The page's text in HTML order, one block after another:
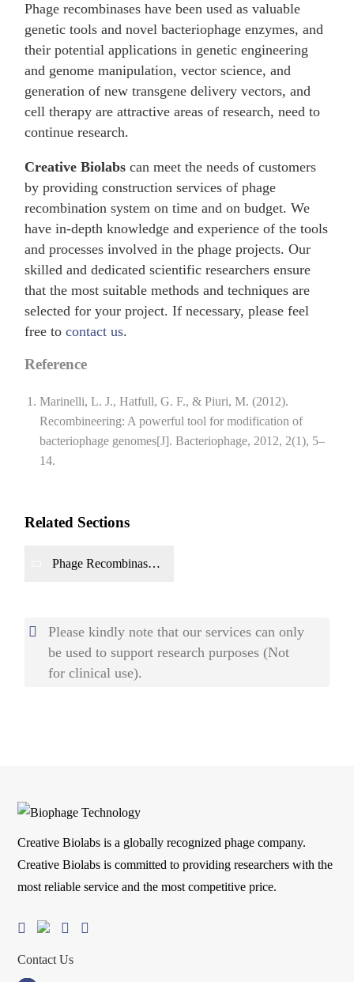
Phage recombinases have been used as valuable
genetic tools and novel bacteriophage enzymes, and
their potential applications in genetic engineering
and genome manipulation, vector science, and
generation of new transgene delivery vectors, and
cell therapy are attractive areas of research, need to
continue research.
Creative Biolabs can meet the needs of customers
by providing construction services of phage
recombination system on time and on budget. We
have in-depth knowledge and experience of the tools
and processes involved in the phage projects. Our
skilled and dedicated scientific researchers ensure
that the most suitable methods and techniques are
selected for your project. If necessary, please feel
free tocontact us.
Reference
Marinelli, L. J., Hatfull, G. F., & Piuri, M. (2012).
Recombineering: A powerful tool for modification of
bacteriophage genomes[J]. Bacteriophage, 2012, 2(1), 5–
14.
Related Sections
Phage Recombinase
Please kindly note that our services can only
be used to support research purposes (Not
for clinical use).
Creative Biolabs is a globally recognized phage company.
Creative Biolabs is committed to providing researchers with the
most reliable service and the most competitive price.
Contact Us